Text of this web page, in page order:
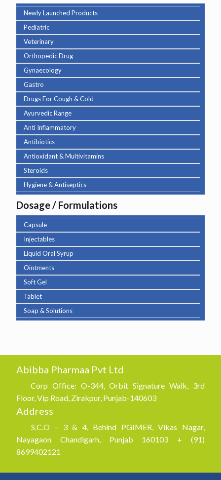
Newly Launched Products
Pediatric
Veterinary
Orthopedic Drug
Gynaecology
Gastro
Drugs For Cough & Cold
Ayurvedic Range
Anti Inflammatory
Antibiotics
Antioxidant & Multivitamins
Steroids
Hygiene & Antiseptics
Dosage / Formulations
Capsule
Injectables
Liquid Oral Syrup
Ointments
Soft Gel
Tablet
Soap & Solutions
Abibba Pharmaa Pvt Ltd
Corp Office: O-344, Orbit Signature Walk, 3rd
Floor, Vip Road, Zirakpur, Punjab-140603
Address
S.C.O – 3 & 4, Behind PGIMER, Vikas Nagar,
Nayagaon Chandigarh, Punjab 160103 + (91)
8699402121